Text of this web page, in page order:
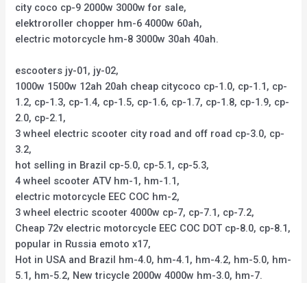
city coco cp-9 2000w 3000w for sale,
elektroroller chopper hm-6 4000w 60ah,
electric motorcycle hm-8 3000w 30ah 40ah.
escooters jy-01, jy-02,
1000w 1500w 12ah 20ah cheap citycoco cp-1.0, cp-1.1, cp-
1.2, cp-1.3, cp-1.4, cp-1.5, cp-1.6, cp-1.7, cp-1.8, cp-1.9, cp-
2.0, cp-2.1,
3 wheel electric scooter city road and off road cp-3.0, cp-
3.2,
hot selling in Brazil cp-5.0, cp-5.1, cp-5.3,
4 wheel scooter ATV hm-1, hm-1.1,
electric motorcycle EEC COC hm-2,
3 wheel electric scooter 4000w cp-7, cp-7.1, cp-7.2,
Cheap 72v electric motorcycle EEC COC DOT cp-8.0, cp-8.1,
popular in Russia emoto x17,
Hot in USA and Brazil hm-4.0, hm-4.1, hm-4.2, hm-5.0, hm-
5.1, hm-5.2, New tricycle 2000w 4000w hm-3.0, hm-7.